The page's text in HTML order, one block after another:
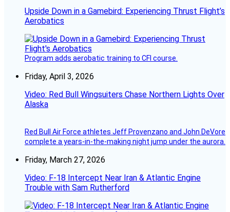
Upside Down in a Gamebird: Experiencing Thrust Flight’s
Aerobatics
Program adds aerobatic training to CFI course.
Friday, April 3, 2026
Video: Red Bull Wingsuiters Chase Northern Lights Over
Alaska
Red Bull Air Force athletes Jeff Provenzano and John DeVore
complete a years-in-the-making night jump under the aurora.
Friday, March 27, 2026
Video: F-18 Intercept Near Iran & Atlantic Engine
Trouble with Sam Rutherford